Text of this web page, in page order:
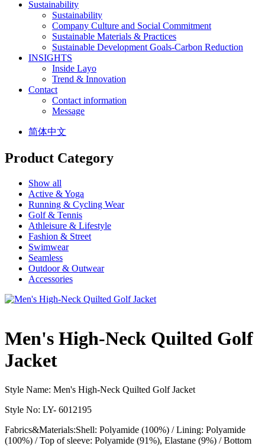
Sustainability
Sustainability
Company Culture and Social Commitment
Sustainable Materials & Practices
Sustainable Development Goals-Carbon Reduction
INSIGHTS
Inside Layo
Trend & Innovation
Contact
Contact information
Message
简体中文
Product Category
Show all
Active & Yoga
Running & Cycling Wear
Golf & Tennis
Athleisure & Lifestyle
Fashion & Street
Swimwear
Seamless
Outdoor & Outwear
Accessories
Men's High-Neck Quilted Golf
Jacket
Style Name: Men's High-Neck Quilted Golf Jacket
Style No: LY- 6012195
Fabrics&Materials:Shell: Polyamide (100%) / Lining: Polyamide
(100%) / Top of sleeve: Polyamide (91%), Elastane (9%) / Bottom